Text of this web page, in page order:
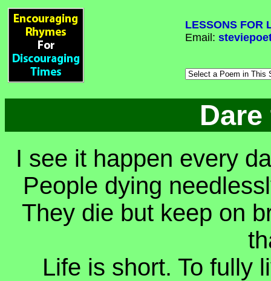
LESSONS FOR
Email:
I see it happen every
People dying
They die but keep on
Life is short. To fully